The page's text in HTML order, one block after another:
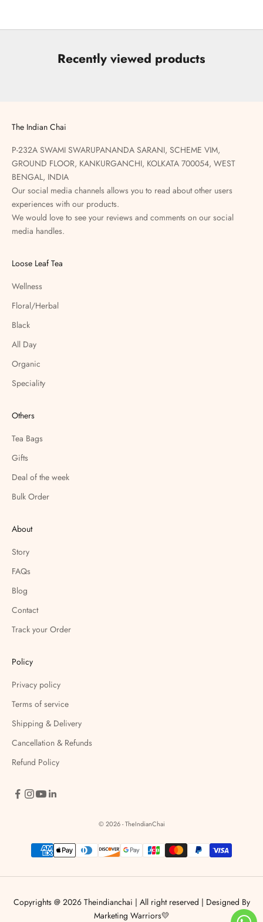
Recently viewed products
The Indian Chai
P-232A SWAMI SWARUPANANDA SARANI, SCHEME VIM,
GROUND FLOOR, KANKURGANCHI, KOLKATA 700054, WEST
BENGAL, INDIA
Our social media channels allows you to read about other users
experiences with our products.
We would love to see your reviews and comments on our social
media handles.
Loose Leaf Tea
Wellness
Floral/Herbal
Black
All Day
Organic
Speciality
Others
Tea Bags
Gifts
Deal of the week
Bulk Order
About
Story
FAQs
Blog
Contact
Track your Order
Policy
Privacy policy
Terms of service
Shipping & Delivery
Cancellation & Refunds
Refund Policy
© 2026 - TheIndianChai
Copyrights @ 2026 Theindianchai | All right reserved | Designed By
Marketing Warriors💛